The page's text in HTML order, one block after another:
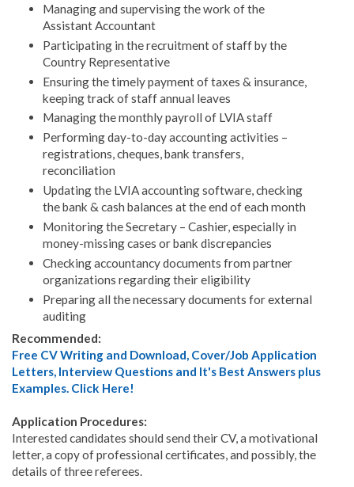
Managing and supervising the work of the
Assistant Accountant
Participating in the recruitment of staff by the
Country Representative
Ensuring the timely payment of taxes & insurance,
keeping track of staff annual leaves
Managing the monthly payroll of LVIA staff
Performing day-to-day accounting activities –
registrations, cheques, bank transfers,
reconciliation
Updating the LVIA accounting software, checking
the bank & cash balances at the end of each month
Monitoring the Secretary – Cashier, especially in
money-missing cases or bank discrepancies
Checking accountancy documents from partner
organizations regarding their eligibility
Preparing all the necessary documents for external
auditing
Recommended:
Free CV Writing and Download, Cover/Job Application
Letters, Interview Questions and It's Best Answers plus
Examples. Click Here!
Application Procedures:
Interested candidates should send their CV, a motivational
letter, a copy of professional certificates, and possibly, the
details of three referees.